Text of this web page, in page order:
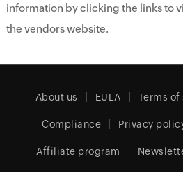
information by clicking the links to
the vendors website.
About us EULA Terms of
Compliance Privacy
Affiliate program